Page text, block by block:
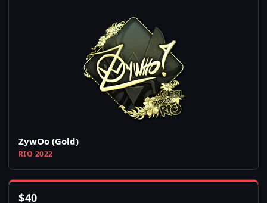
ZywOo (Gold)
RIO 2022
$40